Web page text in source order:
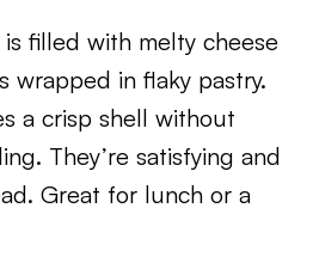
filled with melty cheese
wrapped in flaky pastry.
a crisp shell without
They’re satisfying and
Great for lunch or a